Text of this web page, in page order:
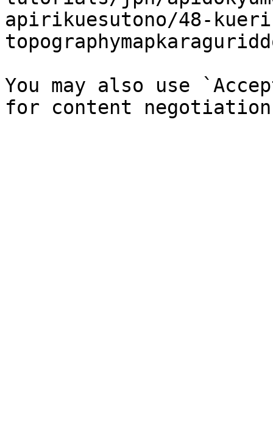
apirikuesutono/48-
You may also use